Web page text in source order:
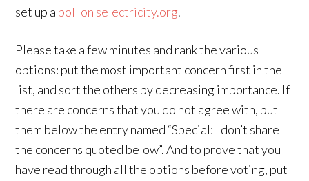
set up a poll on selectricity.org.
Please take a few minutes and rank the various
options: put the most important concern first in the
list, and sort the others by decreasing importance. If
there are concerns that you do not agree with, put
them below the entry named “Special: I don’t share
the concerns quoted below”. And to prove that you
have read through all the options before voting, put